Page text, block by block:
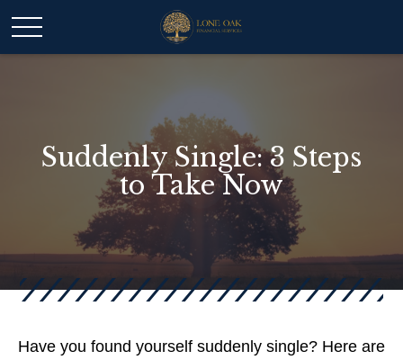
Suddenly Single: 3 Steps
to Take Now
Have you found yourself suddenly single? Here are